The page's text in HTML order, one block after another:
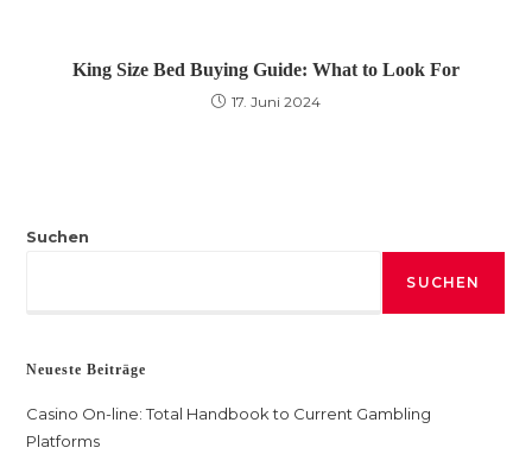
King Size Bed Buying Guide: What to Look For
17. Juni 2024
Suchen
SUCHEN
Neueste Beiträge
Casino On-line: Total Handbook to Current Gambling
Platforms